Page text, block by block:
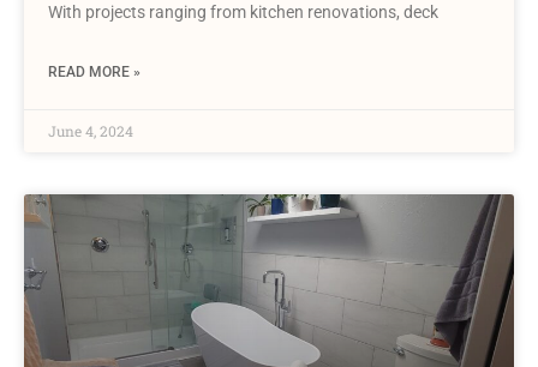
With projects ranging from kitchen renovations, deck
READ MORE »
June 4, 2024